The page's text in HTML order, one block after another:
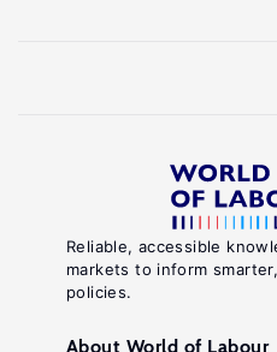
Reliable, accessible
markets to inform
policies.
About World of Labour